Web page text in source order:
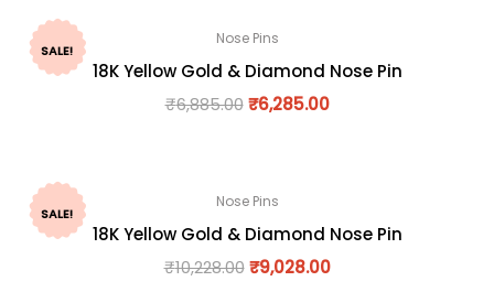
SALE!
Nose Pins
18K Yellow Gold & Diamond Nose Pin
₹6,885.00 ₹6,285.00
SALE!
Nose Pins
18K Yellow Gold & Diamond Nose Pin
₹10,228.00 ₹9,028.00